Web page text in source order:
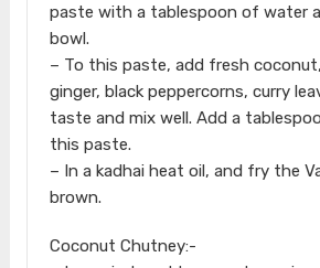
paste with a tablespoon of water
bowl.
– To this paste, add fresh
ginger, black peppercorns, curry
taste and mix well. Add a
this paste.
– In a kadhai heat oil, and fry the
brown.
Coconut Chutney:-